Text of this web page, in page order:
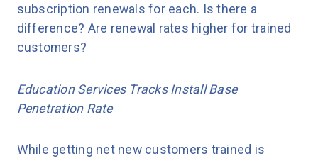
subscription renewals for each. Is there a
difference? Are renewal rates higher for trained
customers?
Education Services Tracks Install Base
Penetration Rate
While getting net new customers trained is